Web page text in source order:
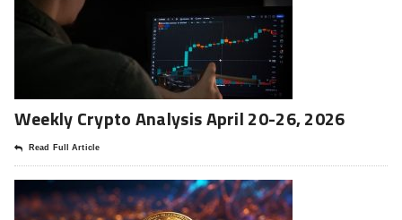
Weekly Crypto Analysis April 20-26, 2026
Read Full Article